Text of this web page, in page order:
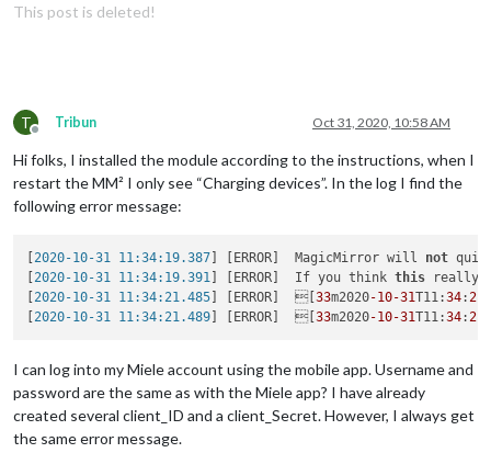
This post is deleted!
T
Offline
Tribun Oct 31, 2020, 10:58 AM
Hi folks, I installed the module according to the instructions, when I
restart the MM² I only see “Charging devices”. In the log I find the
following error message:
[2020-10-31 11:34:19.387 ] [ERROR]  MagicMirror will not
[2020-10-31 11:34:19.391 ] [ERROR]  If you think this really
[2020-10-31 11:34:21.485 ] [ERROR]  [33m2020-10-31T11:34:21
[2020-10-31 11:34:21.489 ] [ERROR]  [33m2020-10-31T11:34:21
I can log into my Miele account using the mobile app. Username and
password are the same as with the Miele app? I have already
created several client_ID and a client_Secret. However, I always get
the same error message.